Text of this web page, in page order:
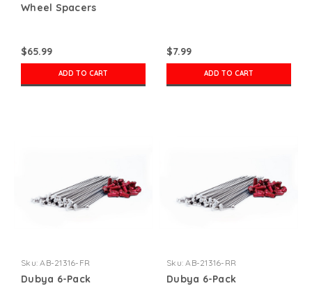
Wheel Spacers
$65.99
ADD TO CART
$7.99
ADD TO CART
Sku: AB-21316-FR
Dubya 6-Pack
Sku: AB-21316-RR
Dubya 6-Pack